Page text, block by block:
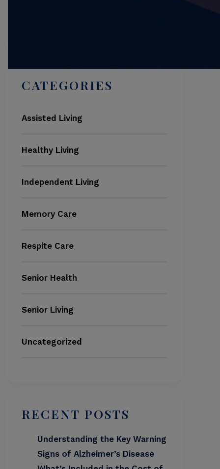
CATEGORIES
Assisted Living
Healthy Living
Independent Living
Memory Care
Respite Care
Senior Health
Senior Living
Uncategorized
RECENT POSTS
Understanding the Key Warning
Signs of Alzheimer’s Disease